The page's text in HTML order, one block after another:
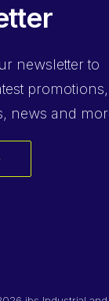
newsletter to
promotions,
news and